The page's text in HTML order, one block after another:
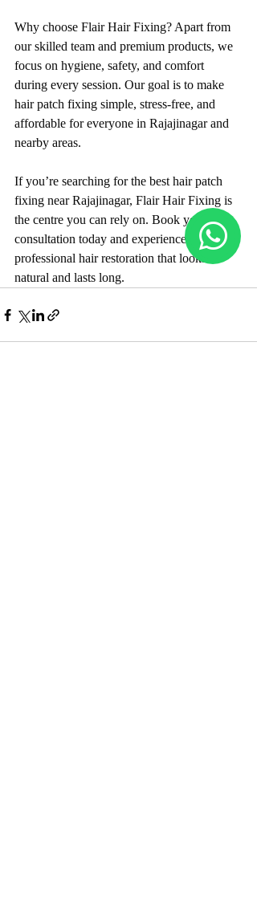
Why choose Flair Hair Fixing? Apart from
our skilled team and premium products, we
focus on hygiene, safety, and comfort
during every session. Our goal is to make
hair patch fixing simple, stress-free, and
affordable for everyone in Rajajinagar and
nearby areas.
If you’re searching for the best hair patch
fixing near Rajajinagar, Flair Hair Fixing is
the centre you can rely on. Book your
consultation today and experience
professional hair restoration that looks
natural and lasts long.